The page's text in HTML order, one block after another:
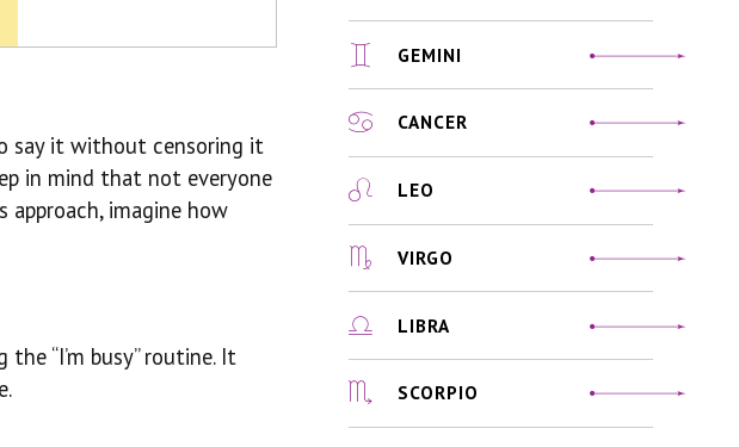
say it without censoring it
in mind that not everyone
imagine how
“I’m busy” routine. It
GEMINI
CANCER
LEO
VIRGO
LIBRA
SCORPIO